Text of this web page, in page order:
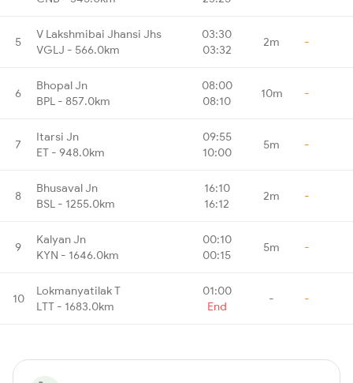
5
V Lakshmibai Jhansi Jhs
VGLJ - 566.0km
03:30
03:32
2m -
6
Bhopal Jn
BPL - 857.0km
08:00
08:10
10m -
7
Itarsi Jn
ET - 948.0km
09:55
10:00
5m -
8
Bhusaval Jn
BSL - 1255.0km
16:10
16:12
2m -
9
Kalyan Jn
KYN - 1646.0km
00:10
00:15
5m -
10
Lokmanyatilak T
LTT - 1683.0km
01:00
End
- -